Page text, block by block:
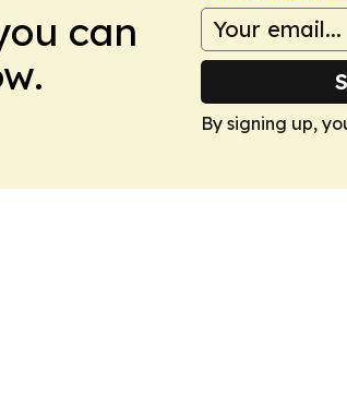
can
By signing up,